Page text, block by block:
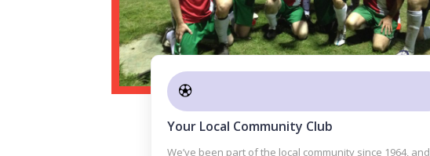
Your Local Community Club
We’ve been part of the local community since 1964, and